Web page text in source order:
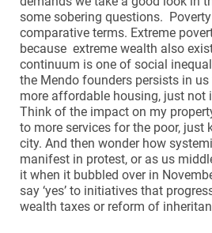
some sobering questions.
comparative terms. Extreme
because extreme wealth also
continuum is one of social
the Mendo founders persists in us
more affordable housing, just not
Think of the impact on my
to more services for the poor, just
city. And then wonder how
manifest in protest, or as us
it when it bubbled over in
say ‘yes’ to initiatives that
wealth taxes or reform of